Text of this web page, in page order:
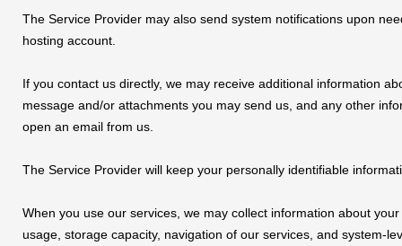
The Service Provider may also send system notifications upon
hosting account.
If you contact us directly, we may receive additional information
message and/or attachments you may send us, and any other
open an email from us.
The Service Provider will keep your personally identifiable
When you use our services, we may collect information about
usage, storage capacity, navigation of our services, and system-